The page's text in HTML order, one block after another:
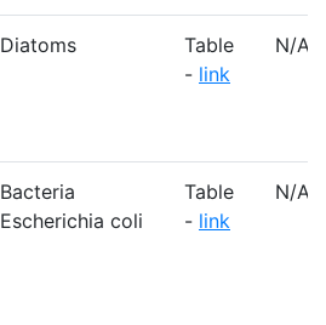
Diatoms
Table
- link
N/A
Bacteria
Escherichia coli
Table
- link
N/A